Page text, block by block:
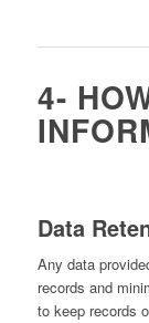
4-
Data
Any data
records and
to keep records